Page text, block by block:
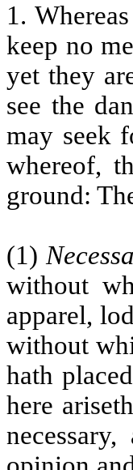
1.
keep no
yet they
see the
may seek
whereof,
ground:
(1)
without
apparel,
without
hath
here